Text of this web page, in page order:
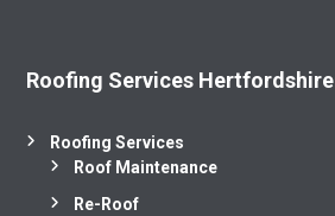
Roofing Services Hertfordshire
Roofing Services
Roof Maintenance
Re-Roof